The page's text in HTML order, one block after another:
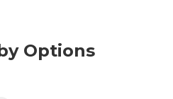
Options